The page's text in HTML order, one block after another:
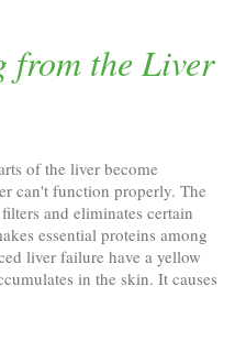
the Liver
of the liver become
can't function properly. The
and eliminates certain
essential proteins among
liver failure have a yellow
in the skin. It causes